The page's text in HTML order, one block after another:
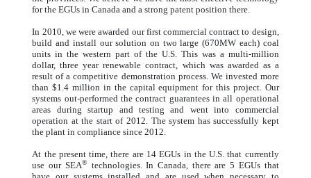
for the EGUs in Canada and a strong patent position there.
In 2010, we were awarded our first commercial contract to design,
build and install our solution on two large (670MW each) coal
units in the western part of the U.S. This was a multi-million
dollar, three year renewable contract, which was awarded as a
result of a competitive demonstration process. We invested more
than $1.4 million in the capital equipment for this project. Our
systems out-performed the contract guarantees in all operational
areas during startup and testing and went into commercial
operation at the start of 2012. The system has successfully kept
the plant in compliance since 2012.
At the present time, there are 14 EGUs in the U.S. that currently
use our SEA® technologies. In Canada, there are 5 EGUs that